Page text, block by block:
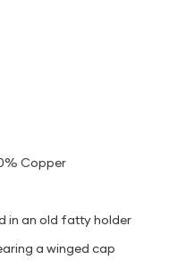
Copper
in an old fatty holder
a winged cap